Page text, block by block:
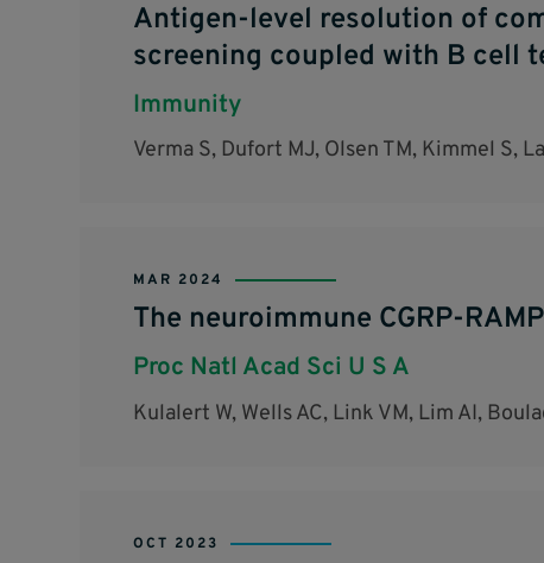
Antigen-level resolution of
screening coupled with B cell
Immunity
Verma S, Dufort MJ, Olsen TM, Kimmel S,
MAR 2024
The neuroimmune CGRP-
Proc Natl Acad Sci U S A
Kulalert W, Wells AC, Link VM, Lim AI,
OCT 2023